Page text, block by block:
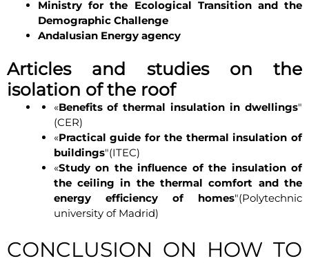
Ministry for the Ecological Transition and the
Demographic Challenge
Andalusian Energy agency
Articles and studies on the
isolation of the roof
«Benefits of thermal insulation in dwellings"
(CER)
«Practical guide for the thermal insulation of
buildings"(ITEC)
«Study on the influence of the insulation of
the ceiling in the thermal comfort and the
energy efficiency of homes"(Polytechnic
university of Madrid)
CONCLUSION ON HOW TO